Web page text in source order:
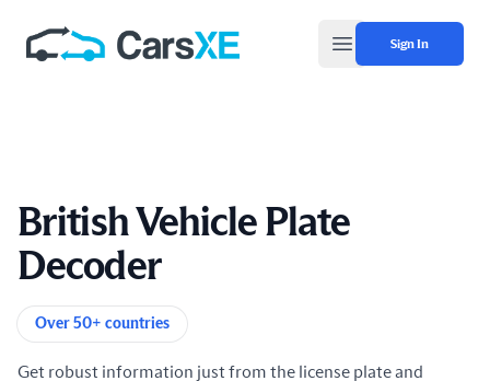
Open main menu
Sign In
British Vehicle Plate
Decoder
Product information
Over 50+ countries
Get robust information just from the license plate and